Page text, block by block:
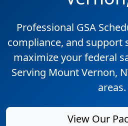
Professional GSA
compliance, and support
maximize your federal
Serving Mount Vernon,
areas.
View Our